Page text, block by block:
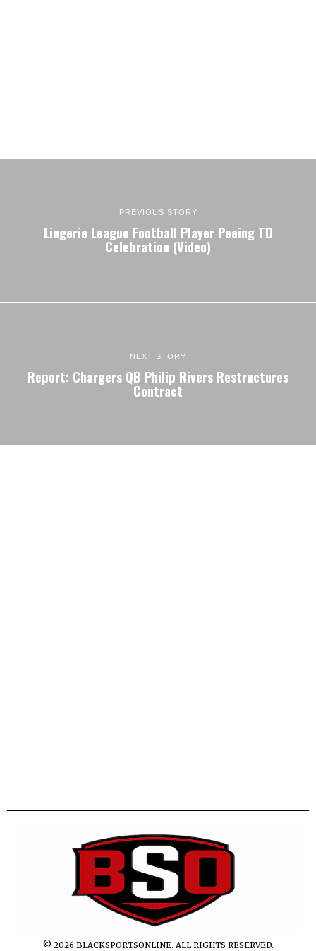
PREVIOUS STORY
Lingerie League Football Player Peeing TD
Celebration (Video)
NEXT STORY
Report: Chargers QB Philip Rivers Restructures
Contract
© 2026 BLACKSPORTSONLINE. ALL RIGHTS RESERVED.